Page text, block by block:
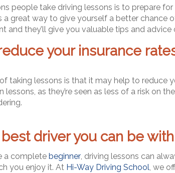
people take driving lessons is to prepare
a great way to give yourself a better chance
and they’ll give you valuable tips and
your insurance
taking lessons is that it may help to reduce
lessons, as they’re seen as less of a risk on
driver you can be
a complete beginner, driving lessons can
you enjoy it. At Hi-Way Driving School, we